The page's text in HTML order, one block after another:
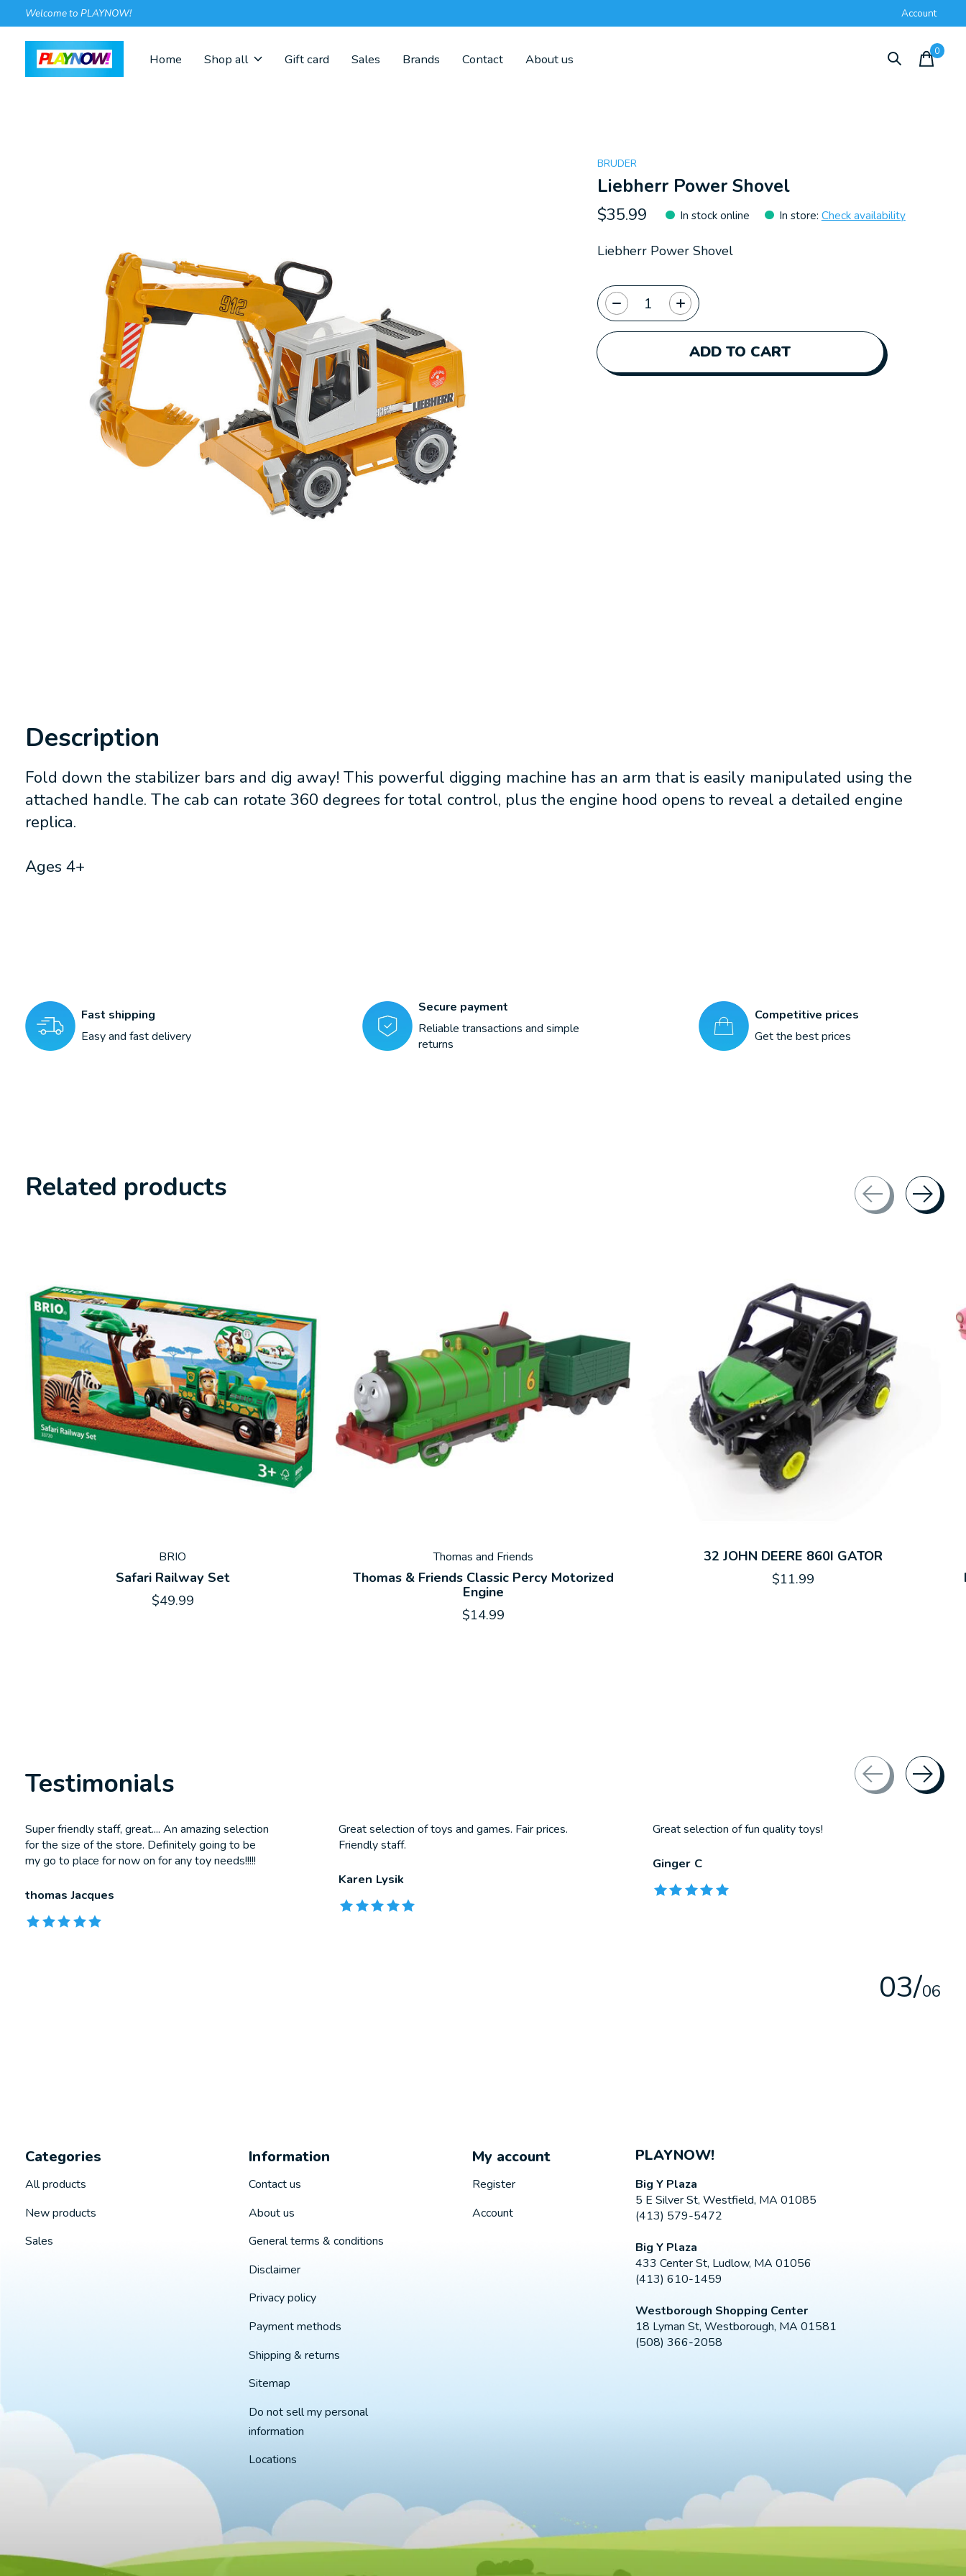
Welcome to PLAYNOW! Account
Home Shop all Gift card Sales Brands Contact About us
0items
BRUDER
Liebherr Power Shovel
$35.99 In stock online In store: Check availability
Liebherr Power Shovel
ADD TO CART
Quantity:
Description
Fold down the stabilizer bars and dig away! This powerful digging machine has an arm that is easily manipulated using the
attached handle. The cab can rotate 360 degrees for total control, plus the engine hood opens to reveal a detailed engine
replica.
Ages 4+
Fast shipping
Easy and fast delivery
Secure payment
Reliable transactions and simple
returns
Competitive prices
Get the best prices
Related products
BRIO
Safari Railway Set
$49.99
Thomas and Friends
Thomas & Friends Classic Percy Motorized
Engine
$14.99
32 JOHN DEERE 860I GATOR
$11.99
Testimonials
Testimonial items
Super friendly staff, great.... An amazing selection
for the size of the store. Definitely going to be
my go to place for now on for any toy needs!!!!!
thomas Jacques
The rating of this product is
Great selection of toys and games. Fair prices.
Friendly staff.
Karen Lysik
The rating of this product is
Great selection of fun quality toys!
Ginger C
The rating of this product is
03/06
Categories
All products
New products
Sales
Information
Contact us
About us
General terms & conditions
Disclaimer
Privacy policy
Payment methods
Shipping & returns
Sitemap
Do not sell my personal
information
Locations
My account
Register
Account
PLAYNOW!
Big Y Plaza
5 E Silver St, Westfield, MA 01085
(413) 579-5472
Big Y Plaza
433 Center St, Ludlow, MA 01056
(413) 610-1459
Westborough Shopping Center
18 Lyman St, Westborough, MA 01581
(508) 366-2058